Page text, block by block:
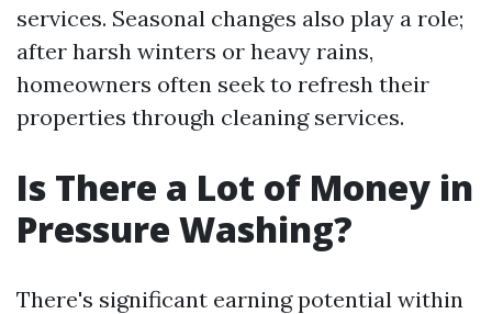
services. Seasonal changes also play a role;
after harsh winters or heavy rains,
homeowners often seek to refresh their
properties through cleaning services.
Is There a Lot of Money in
Pressure Washing?
There's significant earning potential within